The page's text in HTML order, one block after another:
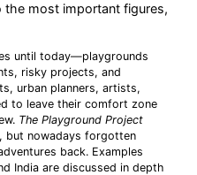
most important figures,
until today—playgrounds
risky projects, and
urban planners, artists,
to leave their comfort zone
The Playground Project
but nowadays forgotten
back. Examples
India are discussed in depth